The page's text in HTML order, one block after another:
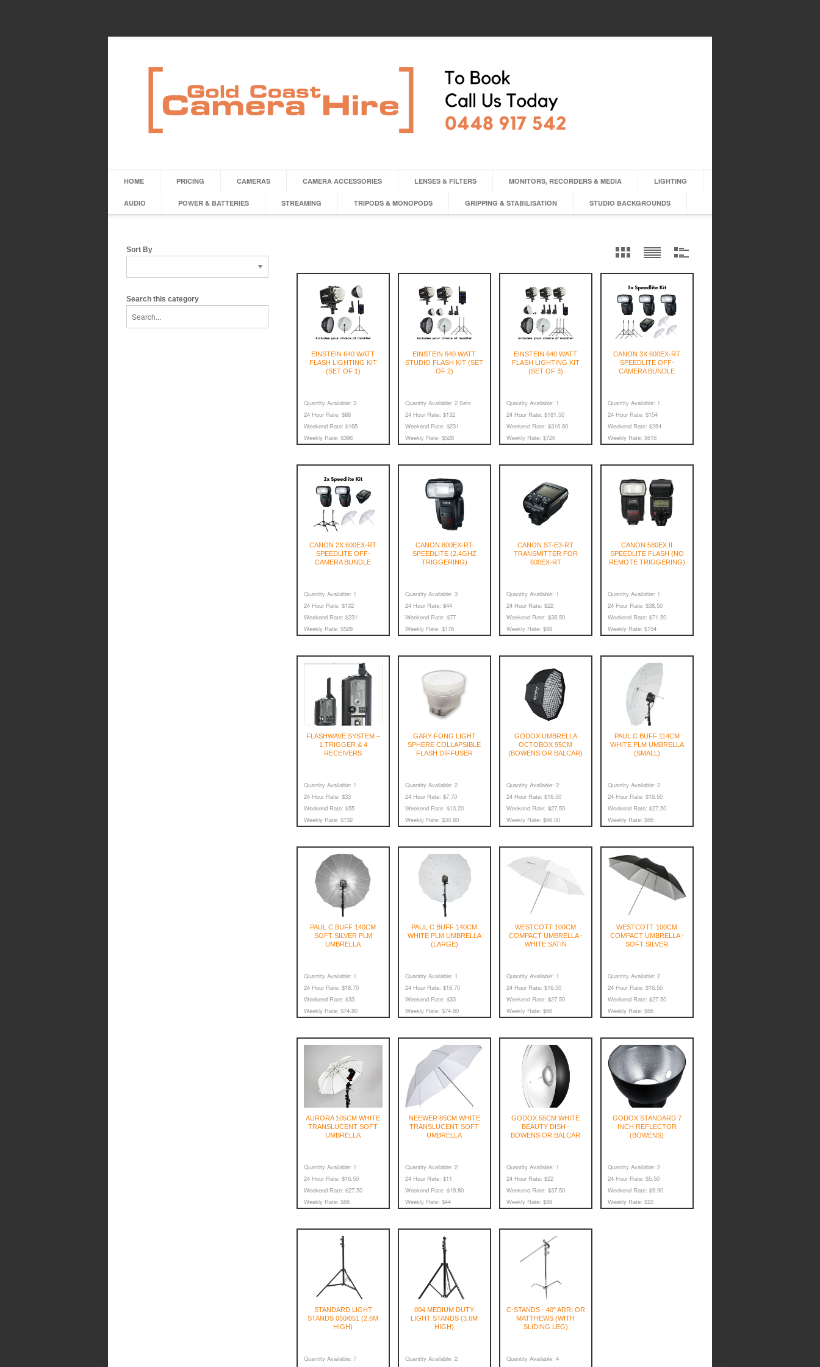
HOME PRICING CAMERAS CAMERA ACCESSORIES LENSES & FILTERS MONITORS, RECORDERS & MEDIA LIGHTING
AUDIO POWER & BATTERIES STREAMING TRIPODS & MONOPODS GRIPPING & STABILISATION STUDIO BACKGROUNDS
Sort By
Search this category
EINSTEIN 640 WATT
FLASH LIGHTING KIT
(SET OF 1)
Quantity Available: 3
24 Hour Rate: $88
Weekend Rate: $165
Weekly Rate: $396
EINSTEIN 640 WATT
STUDIO FLASH KIT (SET
OF 2)
Quantity Available: 2 Sets
24 Hour Rate: $132
Weekend Rate: $231
Weekly Rate: $528
EINSTEIN 640 WATT
FLASH LIGHTING KIT
(SET OF 3)
Quantity Available: 1
24 Hour Rate: $181.50
Weekend Rate: $316.80
Weekly Rate: $726
CANON 3X 600EX-RT
SPEEDLITE OFF-
CAMERA BUNDLE
Quantity Available: 1
24 Hour Rate: $154
Weekend Rate: $264
Weekly Rate: $616
CANON 2X 600EX-RT
SPEEDLITE OFF-
CAMERA BUNDLE
Quantity Available: 1
24 Hour Rate: $132
Weekend Rate: $231
Weekly Rate: $528
CANON 600EX-RT
SPEEDLITE (2.4GHZ
TRIGGERING)
Quantity Available: 3
24 Hour Rate: $44
Weekend Rate: $77
Weekly Rate: $176
CANON ST-E3-RT
TRANSMITTER FOR
600EX-RT
Quantity Available: 1
24 Hour Rate: $22
Weekend Rate: $38.50
Weekly Rate: $88
CANON 580EX II
SPEEDLITE FLASH (NO
REMOTE TRIGGERING)
Quantity Available: 1
24 Hour Rate: $38.50
Weekend Rate: $71.50
Weekly Rate: $154
FLASHWAVE SYSTEM –
1 TRIGGER & 4
RECEIVERS
Quantity Available: 1
24 Hour Rate: $33
Weekend Rate: $55
Weekly Rate: $132
GARY FONG LIGHT
SPHERE COLLAPSIBLE
FLASH DIFFUSER
Quantity Available: 2
24 Hour Rate: $7.70
Weekend Rate: $13.20
Weekly Rate: $30.80
GODOX UMBRELLA
OCTOBOX 95CM
(BOWENS OR BALCAR)
Quantity Available: 2
24 Hour Rate: $16.50
Weekend Rate: $27.50
Weekly Rate: $66.00
PAUL C BUFF 114CM
WHITE PLM UMBRELLA
(SMALL)
Quantity Available: 2
24 Hour Rate: $16.50
Weekend Rate: $27.50
Weekly Rate: $66
PAUL C BUFF 140CM
SOFT SILVER PLM
UMBRELLA
Quantity Available: 1
24 Hour Rate: $18.70
Weekend Rate: $33
Weekly Rate: $74.80
PAUL C BUFF 140CM
WHITE PLM UMBRELLA
(LARGE)
Quantity Available: 1
24 Hour Rate: $18.70
Weekend Rate: $33
Weekly Rate: $74.80
WESTCOTT 100CM
COMPACT UMBRELLA -
WHITE SATIN
Quantity Available: 1
24 Hour Rate: $16.50
Weekend Rate: $27.50
Weekly Rate: $66
WESTCOTT 100CM
COMPACT UMBRELLA -
SOFT SILVER
Quantity Available: 2
24 Hour Rate: $16.50
Weekend Rate: $27.50
Weekly Rate: $66
AURORA 105CM WHITE
TRANSLUCENT SOFT
UMBRELLA
Quantity Available: 1
24 Hour Rate: $16.50
Weekend Rate: $27.50
Weekly Rate: $66
NEEWER 85CM WHITE
TRANSLUCENT SOFT
UMBRELLA
Quantity Available: 2
24 Hour Rate: $11
Weekend Rate: $19.80
Weekly Rate: $44
GODOX 55CM WHITE
BEAUTY DISH -
BOWENS OR BALCAR
Quantity Available: 1
24 Hour Rate: $22
Weekend Rate: $37.50
Weekly Rate: $88
GODOX STANDARD 7
INCH REFLECTOR
(BOWENS)
Quantity Available: 2
24 Hour Rate: $5.50
Weekend Rate: $9.90
Weekly Rate: $22
STANDARD LIGHT
STANDS 050/051 (2.6M
HIGH)
Quantity Available: 7
004 MEDIUM DUTY
LIGHT STANDS (3.6M
HIGH)
Quantity Available: 2
C-STANDS - 40" ARRI OR
MATTHEWS (WITH
SLIDING LEG)
Quantity Available: 4